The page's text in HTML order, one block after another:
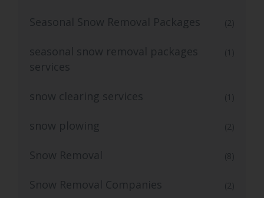
Seasonal Snow Removal Packages (2)
seasonal snow removal packages
services
(1)
snow clearing services (1)
snow plowing (2)
Snow Removal (8)
Snow Removal Companies (2)